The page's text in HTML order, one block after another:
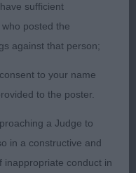
move and drove
going
he took BoB, well
Moderately
overdone to this
head, but has a
good feet, moved
sufficient
posted the
against that person;
to your name
to the poster.
a Judge to
in a constructive and
inappropriate conduct in